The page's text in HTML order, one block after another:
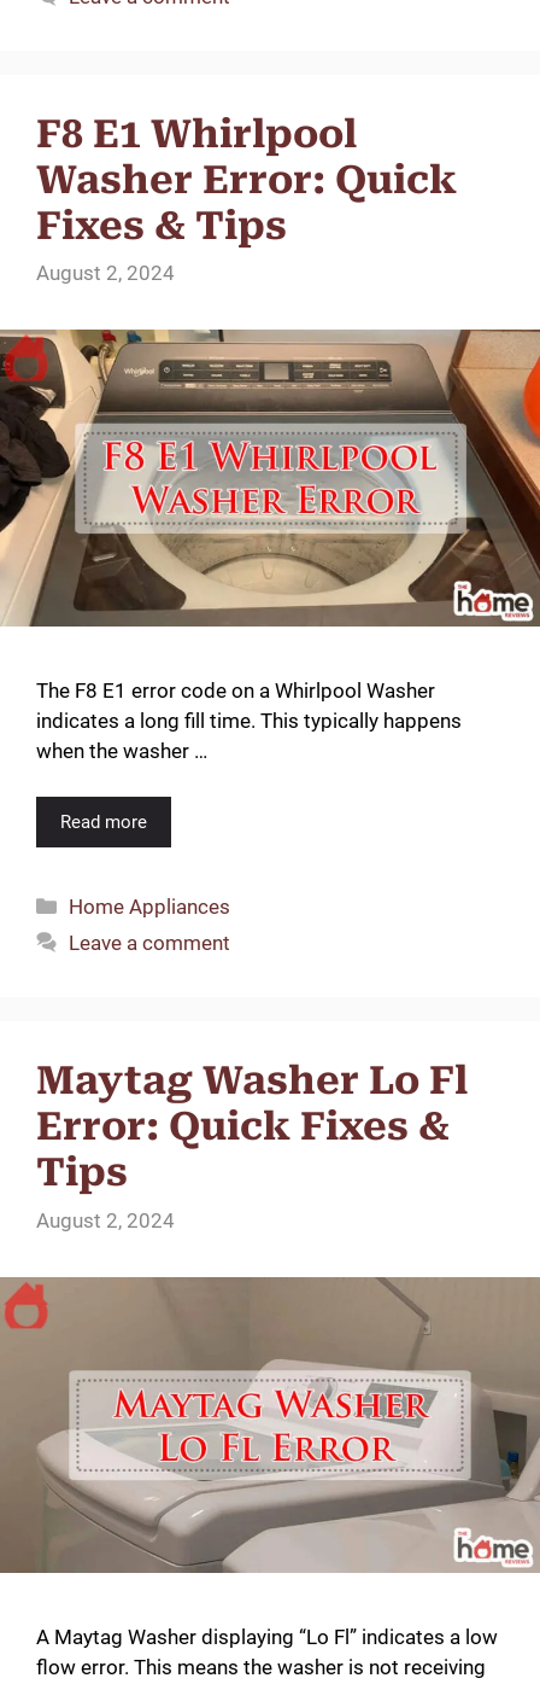
F8 E1 Whirlpool
Washer Error: Quick
Fixes & Tips
August 2, 2024
The F8 E1 error code on a Whirlpool Washer
indicates a long fill time. This typically happens
when the washer …
Read more
Categories
Home Appliances
Leave a comment
Maytag Washer Lo Fl
Error: Quick Fixes &
Tips
August 2, 2024
A Maytag Washer displaying “Lo Fl” indicates a low
flow error. This means the washer is not receiving